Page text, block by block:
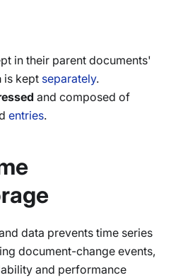
in their parent documents'
is kept separately.
and composed of
entries.
data prevents time series
document-change events,
and performance